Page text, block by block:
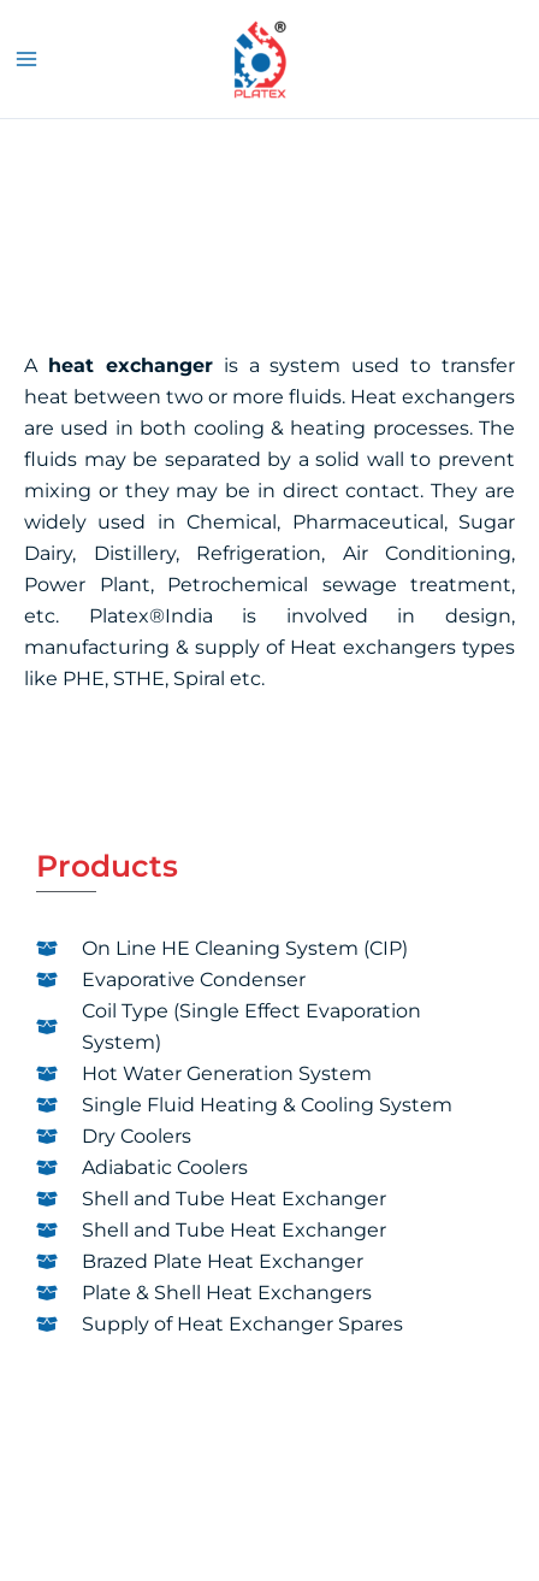
to
MENU
A heat exchangeris a system used to transfer
heat between two or more fluids. Heat exchangers
are used in both cooling & heating processes. The
fluids may be separated by a solid wall to prevent
mixing or they may be in direct contact. They are
widely used in Chemical, Pharmaceutical, Sugar
Dairy, Distillery, Refrigeration, Air Conditioning,
Power Plant, Petrochemical sewage treatment,
etc. Platex®India is involved in design,
manufacturing & supply of Heat exchangers types
like PHE, STHE, Spiral etc.
Products
On Line HE Cleaning System (CIP)
Evaporative Condenser
Coil Type (Single Effect Evaporation
System)
Hot Water Generation System
Single Fluid Heating & Cooling System
Dry Coolers
Adiabatic Coolers
Shell and Tube Heat Exchanger
Shell and Tube Heat Exchanger
Brazed Plate Heat Exchanger
Plate & Shell Heat Exchangers
Supply of Heat Exchanger Spares